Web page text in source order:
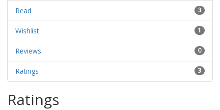
3
Read
1
Wishlist
0
Reviews
3
Ratings
Ratings